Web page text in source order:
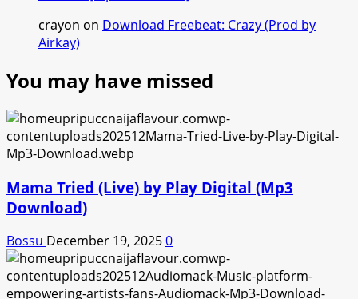
crayon on Download Freebeat: Crazy (Prod by
Airkay)
You may have missed
Mama Tried (Live) by Play Digital (Mp3
Download)
Bossu December 19, 20250